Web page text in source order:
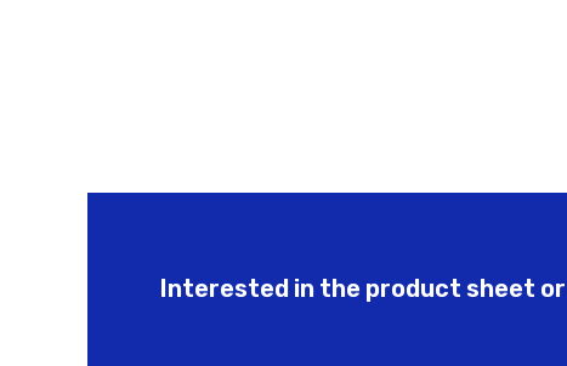
Interested in the product sheet